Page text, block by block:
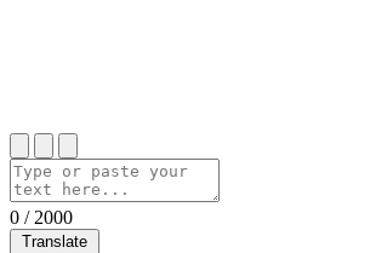
0 / 2000
Translate